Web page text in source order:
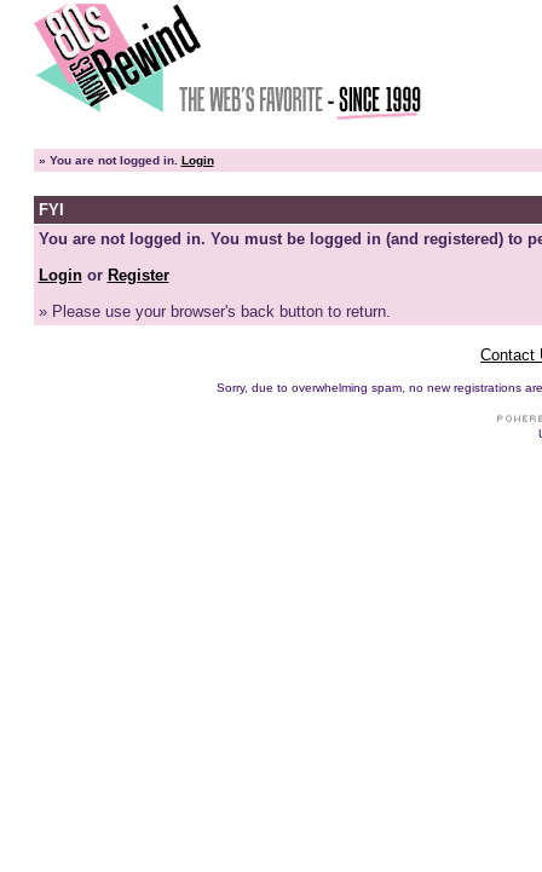
» You are not logged in. Login
FYI
You are not logged in. You must be logged in (and registered) to
Loginor Register
» Please use your browser's back button to return.
Contact
Sorry, due to overwhelming spam, no new registrations